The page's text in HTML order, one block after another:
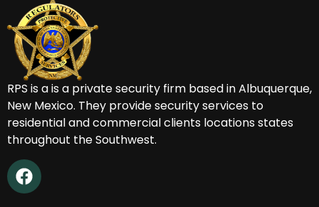
RPS is ais a private security firm based in Albuquerque,
New Mexico. They provide security services to
residential and commercial clients locations states
throughout the Southwest.